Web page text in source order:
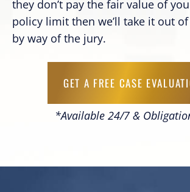
they don’t pay the fair value of
policy limit then we’ll take it out
by way of the jury.
GET A FREE CASE
*Available 24/7 &